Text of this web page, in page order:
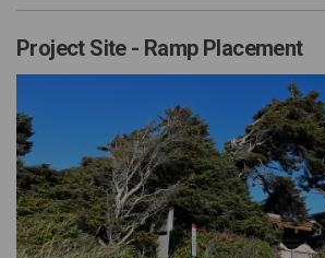
Project Site - Ramp Placement